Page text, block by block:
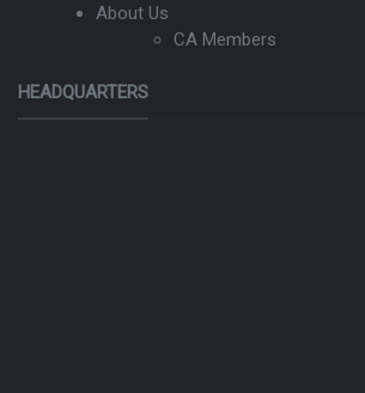
About Us
CA Members
HEADQUARTERS